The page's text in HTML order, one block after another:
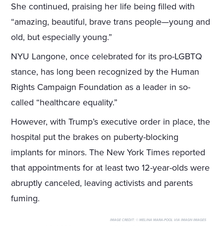
She continued, praising her life being filled with
“amazing, beautiful, brave trans people—young and
old, but especially young.”
NYU Langone, once celebrated for its pro-LGBTQ
stance, has long been recognized by the Human
Rights Campaign Foundation as a leader in so-
called “healthcare equality.”
However, with Trump’s executive order in place, the
hospital put the brakes on puberty-blocking
implants for minors. The New York Times reported
that appointments for at least two 12-year-olds were
abruptly canceled, leaving activists and parents
fuming.
IMAGE CREDIT: © MELINA MARA-POOL VIA IMAGN IMAGES